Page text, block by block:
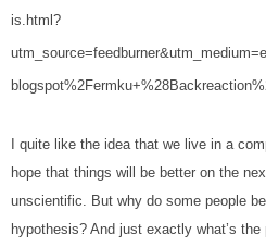
is.html?
I quite like the idea that we live in a
hope that things will be better on the
unscientific. But why do some people
hypothesis? And just exactly what’s the